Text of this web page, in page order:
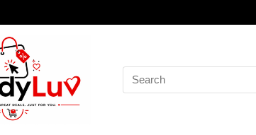
Search
for: